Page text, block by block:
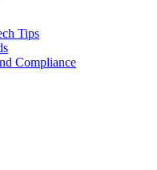
Tips
Compliance